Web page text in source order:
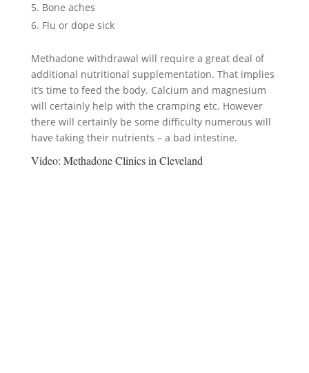
Bone aches
Flu or dope sick
Methadone withdrawal will require a great deal of
additional nutritional supplementation. That implies
it’s time to feed the body. Calcium and magnesium
will certainly help with the cramping etc. However
there will certainly be some difficulty numerous will
have taking their nutrients – a bad intestine.
Video: Methadone Clinics in Cleveland